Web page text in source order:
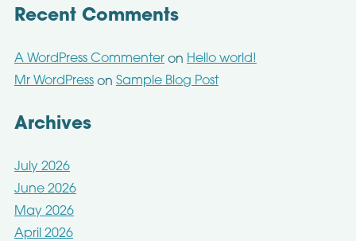
Recent Comments
A WordPress Commenteron Hello world!
Mr WordPresson Sample Blog Post
Archives
July 2026
June 2026
May 2026
April 2026